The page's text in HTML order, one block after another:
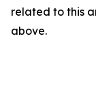
related to this
above.